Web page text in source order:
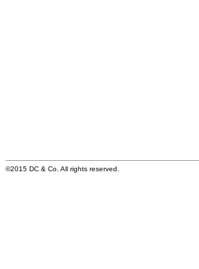
©2015 DC & Co. All rights reserved.